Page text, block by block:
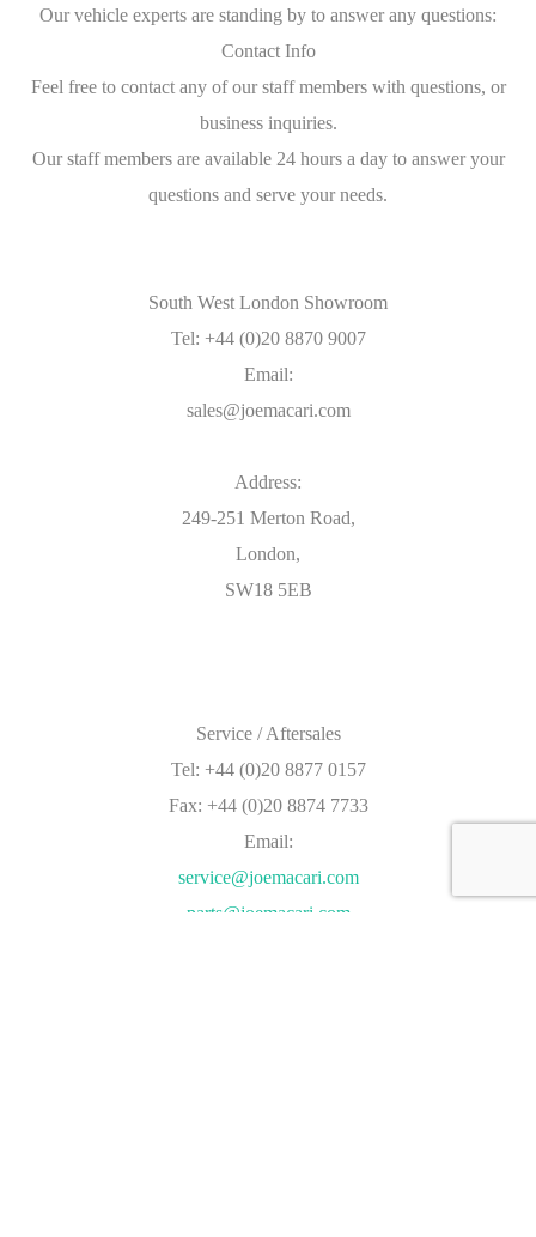
Our vehicle experts are standing by to answer any questions:
Contact Info
Feel free to contact any of our staff members with questions, or
business inquiries.
Our staff members are available 24 hours a day to answer your
questions and serve your needs.
South West London Showroom
Tel: +44 (0)20 8870 9007
Email:
sales@joemacari.com
Address:
249-251 Merton Road,
London,
SW18 5EB
Service / Aftersales
Tel: +44 (0)20 8877 0157
Fax: +44 (0)20 8874 7733
Email:
service@joemacari.com
parts@joemacari.com